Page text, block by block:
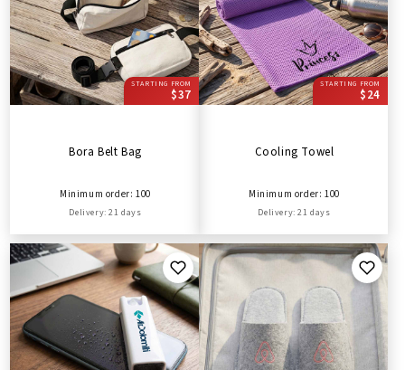
STARTING FROM
$37
Bora Belt Bag
Minimum order: 100
Delivery: 21 days
STARTING FROM
$24
Cooling Towel
Minimum order: 100
Delivery: 21 days